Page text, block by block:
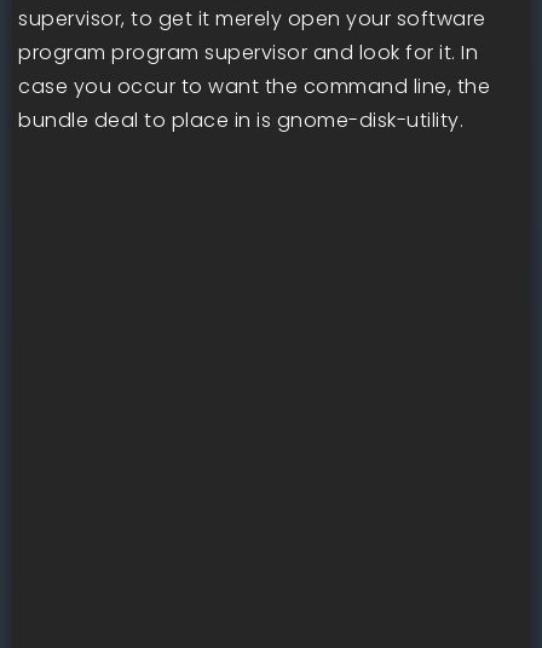
supervisor, to get it merely open your software
program program supervisor and look for it. In
case you occur to want the command line, the
bundle deal to place in is gnome-disk-utility.